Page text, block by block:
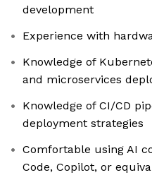
development
Experience with
Knowledge of
and microservices
Knowledge of CI/CD
deployment strategies
Comfortable using AI
Code, Copilot, or